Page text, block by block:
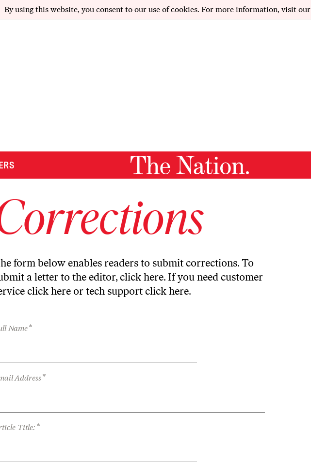
By using this website, you consent to our use of cookies. For more information, visit our
form below enables readers to submit corrections. To
a letter to the editor, click here. If you need customer
click here or tech support click here.
Name*
Address*
Title: *